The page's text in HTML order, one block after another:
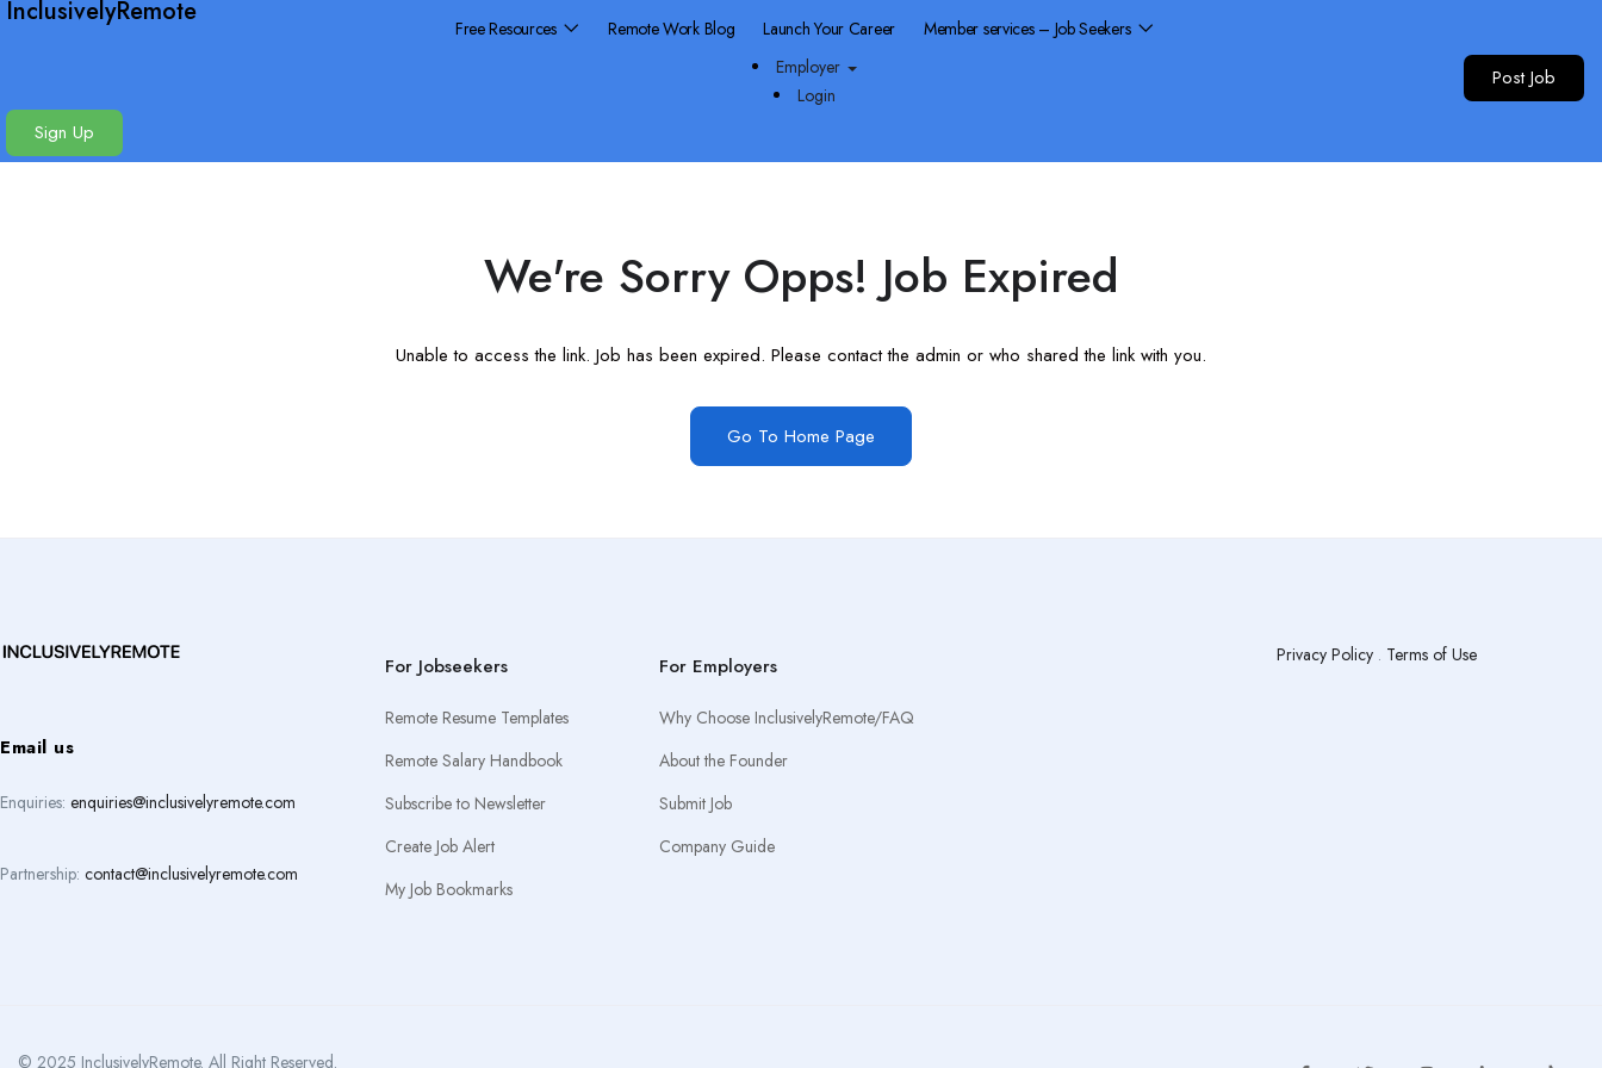
InclusivelyRemote Free Resources Remote Work Blog Launch Your Career
Member services – Job Seekers
Employer
Login
Sign Up
Post Job
We're Sorry Opps! Job Expired
Unable to access the link. Job has been expired. Please contact the admin or who shared the link with you.
Go To Home Page
Email us
Enquiries: enquiries@inclusivelyremote.com
Partnership: contact@inclusivelyremote.com
For Jobseekers
Remote Resume Templates
Remote Salary Handbook
Subscribe to Newsletter
Create Job Alert
My Job Bookmarks
For Employers
Why Choose InclusivelyRemote/FAQ
About the Founder
Submit Job
Company Guide
Privacy Policy. Terms of Use
© 2025 InclusivelyRemote. All Right Reserved.